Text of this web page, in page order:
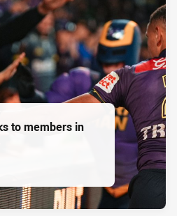
to members in